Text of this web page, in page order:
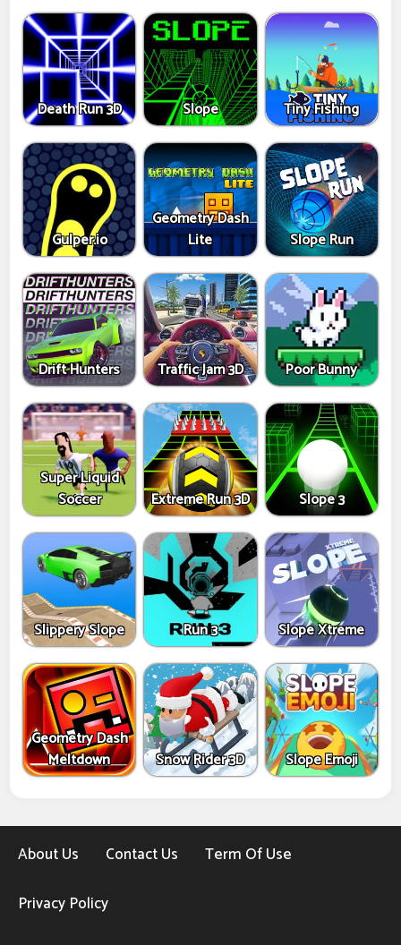
Death Run 3D Slope Tiny Fishing
Gulper.io
Geometry Dash
Lite
Slope Run
Drift Hunters Traffic Jam 3D Poor Bunny
Super Liquid
Soccer
Extreme Run 3D Slope 3
Slippery Slope Run 3 Slope Xtreme
Geometry Dash
Meltdown
Snow Rider 3D Slope Emoji
About Us Contact Us
Term Of Use
Privacy Policy